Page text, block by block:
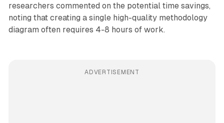
researchers commented on the potential time savings,
noting that creating a single high-quality methodology
diagram often requires 4-8 hours of work.
ADVERTISEMENT